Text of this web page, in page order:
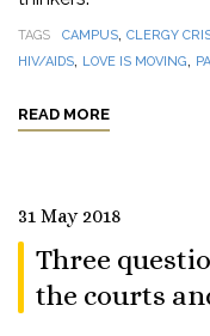
TAGS CAMPUS, CLERGY
HIV/AIDS, LOVE IS MOVING,
READ MORE
31 May 2018
Three
the courts